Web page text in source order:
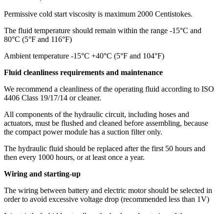
Permissive cold start viscosity is maximum 2000 Centistokes.
The fluid temperature should remain within the range -15°C and
80°C (5°F and 116°F)
Ambient temperature -15°C +40°C (5°F and 104°F)
Fluid cleanliness requirements and maintenance
We recommend a cleanliness of the operating fluid according to ISO
4406 Class 19/17/14 or cleaner.
All components of the hydraulic circuit, including hoses and
actuators, must be flushed and cleaned before assembling, because
the compact power module has a suction filter only.
The hydraulic fluid should be replaced after the first 50 hours and
then every 1000 hours, or at least once a year.
Wiring and starting-up
The wiring between battery and electric motor should be selected in
order to avoid excessive voltage drop (recommended less than 1V)